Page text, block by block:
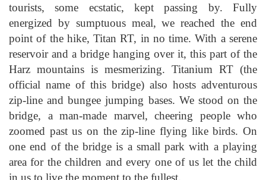
tourists, some ecstatic, kept passing by. Fully
energized by sumptuous meal, we reached the end
point of the hike, Titan RT, in no time. With a serene
reservoir and a bridge hanging over it, this part of the
Harz mountains is mesmerizing. Titanium RT (the
official name of this bridge) also hosts adventurous
zip-line and bungee jumping bases. We stood on the
bridge, a man-made marvel, cheering people who
zoomed past us on the zip-line flying like birds. On
one end of the bridge is a small park with a playing
area for the children and every one of us let the child
in us to live the moment to the fullest.